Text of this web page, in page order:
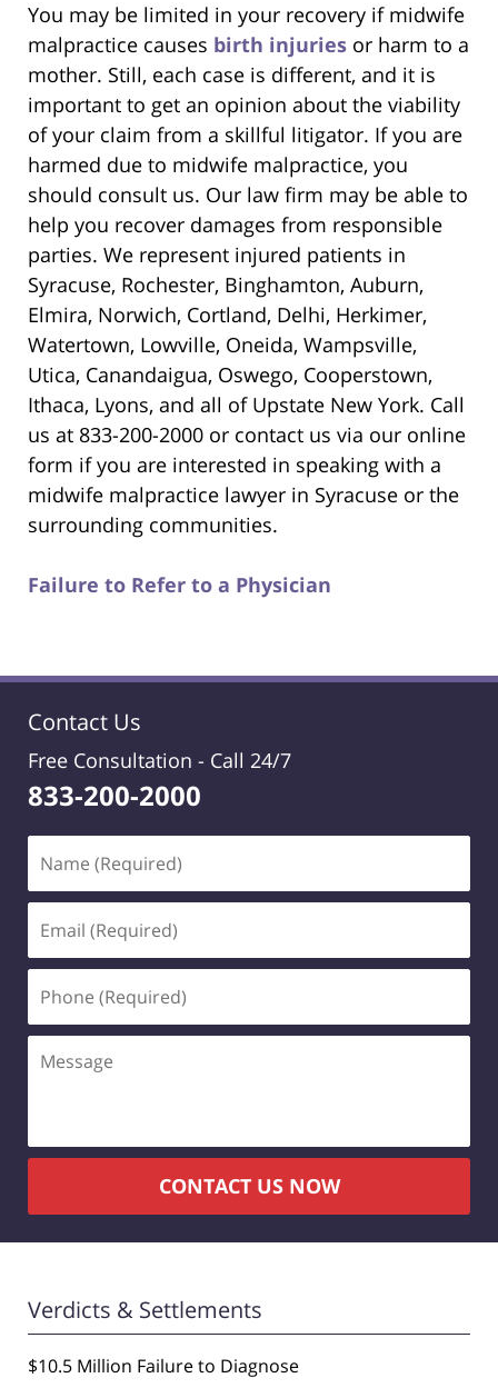
You may be limited in your recovery if midwife
malpractice causes birth injuries or harm to a
mother. Still, each case is different, and it is
important to get an opinion about the viability
of your claim from a skillful litigator. If you are
harmed due to midwife malpractice, you
should consult us. Our law firm may be able to
help you recover damages from responsible
parties. We represent injured patients in
Syracuse, Rochester, Binghamton, Auburn,
Elmira, Norwich, Cortland, Delhi, Herkimer,
Watertown, Lowville, Oneida, Wampsville,
Utica, Canandaigua, Oswego, Cooperstown,
Ithaca, Lyons, and all of Upstate New York. Call
us at 833-200-2000 or contact us via our online
form if you are interested in speaking with a
midwife malpractice lawyer in Syracuse or the
surrounding communities.
Failure to Refer to a Physician
Contact Us
Free Consultation - Call 24/7
833-200-2000
(Required)
(Required)
(Required)
CONTACT US NOW
Verdicts & Settlements
$10.5 Million Failure to Diagnose